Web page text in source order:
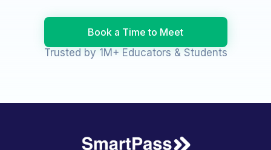
Book a Time to Meet
Trusted by 1M+ Educators & Students